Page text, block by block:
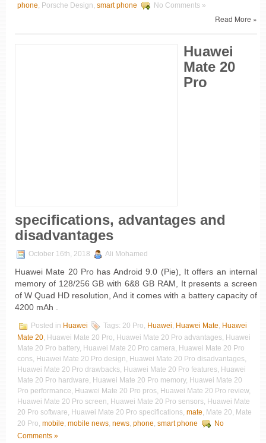
phone , Porsche Design, smart phone No Comments »
Read More »
Huawei
Mate 20
Pro
specifications, advantages and
disadvantages
October 16th, 2018 Ali Mohamed
Huawei Mate 20 Pro has Android 9.0 (Pie), It offers an internal
memory of 128/256 GB with 6&8 GB RAM, It presents a screen
of W Quad HD resolution, And it comes with a battery capacity of
4200 mAh .
Posted in Huawei Tags: 20 Pro, Huawei Huawei Mate Huawei
Mate 20 , Huawei Mate 20 Pro, Huawei Mate 20 Pro advantages, Huawei
Mate 20 Pro battery, Huawei Mate 20 Pro camera, Huawei Mate 20 Pro
cons, Huawei Mate 20 Pro design, Huawei Mate 20 Pro disadvantages,
Huawei Mate 20 Pro drawbacks, Huawei Mate 20 Pro features, Huawei
Mate 20 Pro hardware, Huawei Mate 20 Pro memory, Huawei Mate 20
Pro performance, Huawei Mate 20 Pro pros, Huawei Mate 20 Pro review,
Huawei Mate 20 Pro screen, Huawei Mate 20 Pro sensors, Huawei Mate
20 Pro software, Huawei Mate 20 Pro specifications, mate , Mate 20, Mate
20 Pro, mobile mobile news news phone smart phone
No
Comments »